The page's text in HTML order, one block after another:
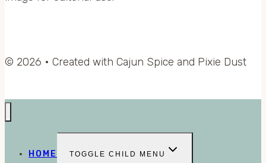
© 2026 • Created with Cajun Spice and Pixie Dust
HOME TOGGLE CHILD MENU